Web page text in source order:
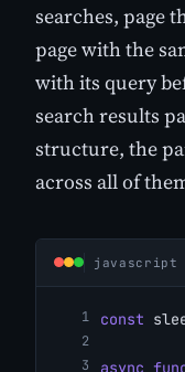
searches, page
page with the
with its query
search results
structure, the
across all of
javascript
const
async